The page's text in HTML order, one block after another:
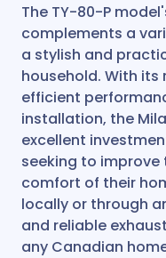
The TY-80-P
complements a
a stylish and
household. With
efficient
installation, the
excellent
seeking to
comfort of their
locally or through
and reliable
any Canadian